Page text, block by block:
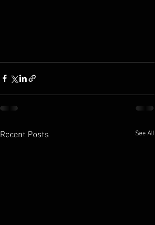
Recent Posts See All